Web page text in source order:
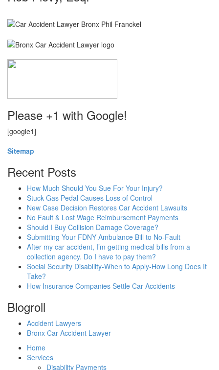
Please +1 with Google!
[google1]
Sitemap
Recent Posts
How Much Should You Sue For Your Injury?
Stuck Gas Pedal Causes Loss of Control
New Case Decision Restores Car Accident Lawsuits
No Fault & Lost Wage Reimbursement Payments
Should I Buy Collision Damage Coverage?
Submitting Your FDNY Ambulance Bill to No-Fault
After my car accident, I’m getting medical bills from a
collection agency. Do I have to pay them?
Social Security Disability-When to Apply-How Long Does It
Take?
How Insurance Companies Settle Car Accidents
Blogroll
Accident Lawyers
Bronx Car Accident Lawyer
Home
Services
Disability Payments